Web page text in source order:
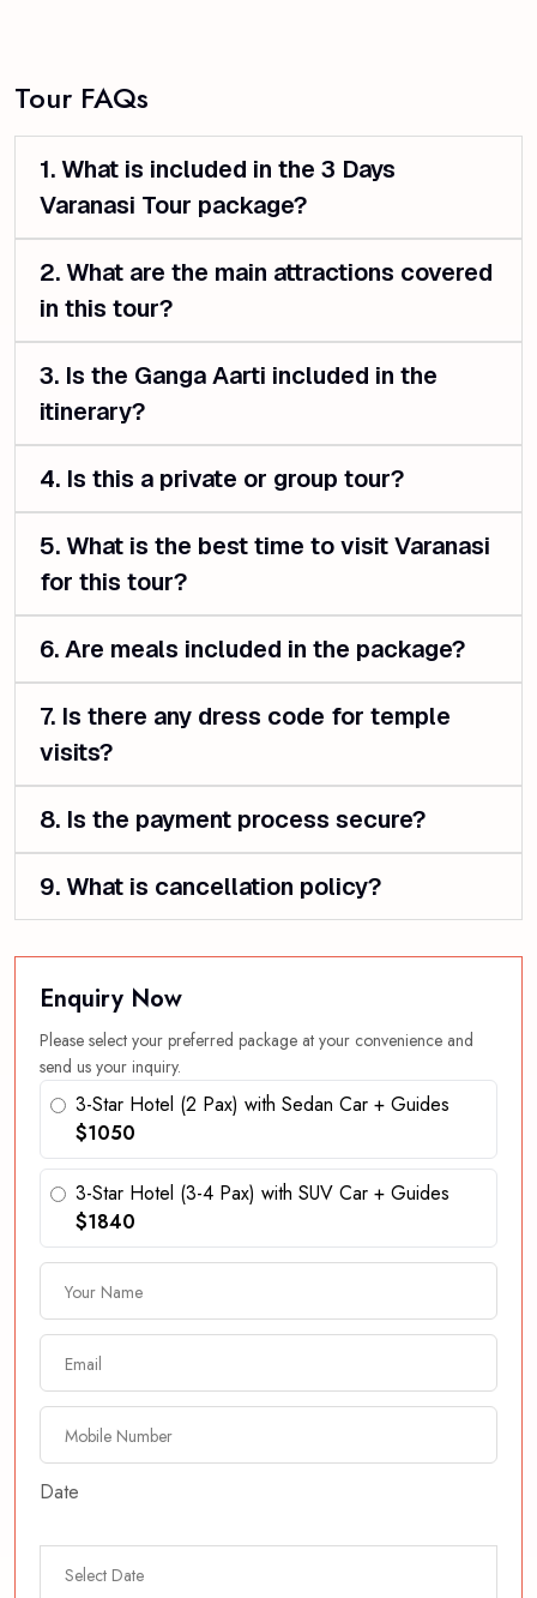
Tour FAQs
1. What is included in the 3 Days
Varanasi Tour package?
2. What are the main attractions covered
in this tour?
3. Is the Ganga Aarti included in the
itinerary?
4. Is this a private or group tour?
5. What is the best time to visit Varanasi
for this tour?
6. Are meals included in the package?
7. Is there any dress code for temple
visits?
8. Is the payment process secure?
9. What is cancellation policy?
Enquiry Now
Please select your preferred package at your convenience and
send us your inquiry.
3-Star Hotel (2 Pax) with Sedan Car + Guides
$1050
3-Star Hotel (3-4 Pax) with SUV Car + Guides
$1840
Date